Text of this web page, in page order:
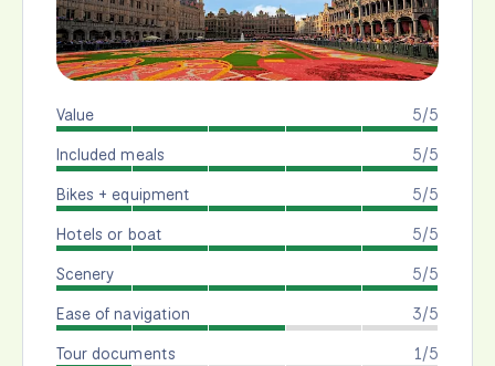
5/5
Value
5/5
Included meals
5/5
Bikes + equipment
5/5
Hotels or boat
5/5
Scenery
3/5
Ease of navigation
1/5
Tour documents